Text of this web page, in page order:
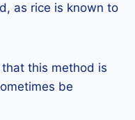
as rice is known to
this method is
be